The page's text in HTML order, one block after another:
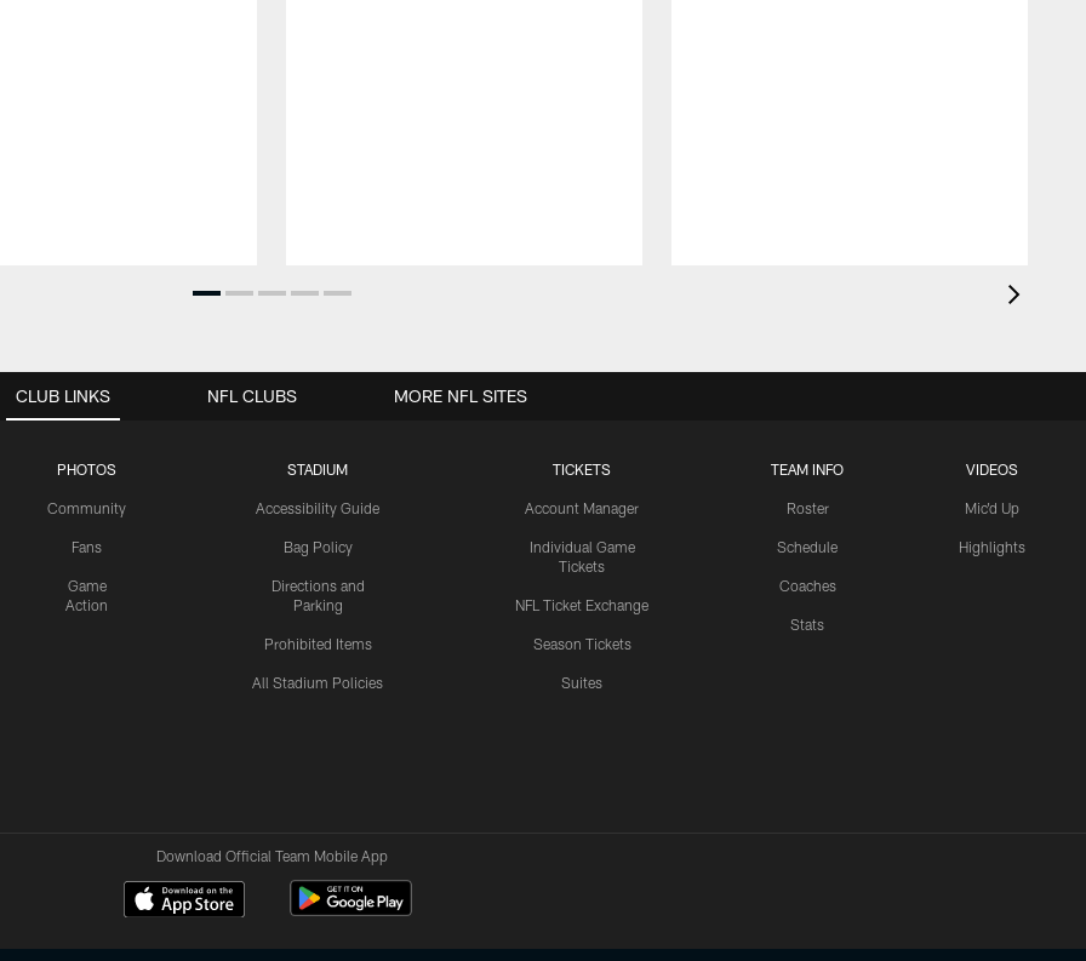
CLUB LINKS
PHOTOS
Community
Fans
Game
Action
STADIUM
Accessibility Guide
Bag Policy
Directions and
Parking
Prohibited Items
All Stadium Policies
TICKETS
Account Manager
Individual Game
Tickets
NFL Ticket Exchange
Season Tickets
Suites
TEAM INFO
Roster
Schedule
Coaches
Stats
VIDEOS
Mic'd Up
Highlights
NFL CLUBS MORE NFL SITES
Download Official Team Mobile App